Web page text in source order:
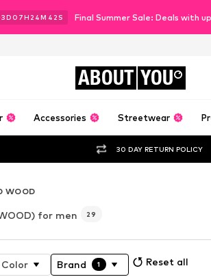
D 07H 24M 40 S Final Summer Sale: Deals with
ABOUT YOU
Accessories Streetwear
30 DAY RETURN POLICY
WOOD
for men 29
Color Brand 1 Reset all